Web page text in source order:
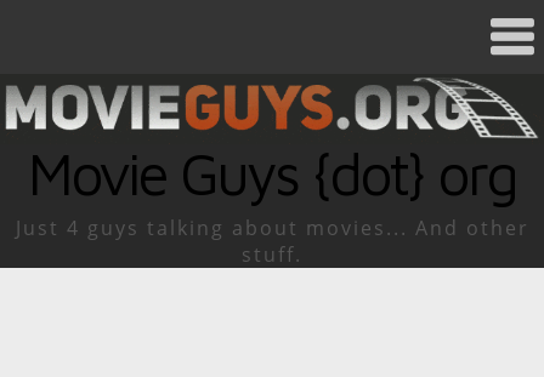
Movie Guys {dot} org
Just 4 guys talking about movies... And other
stuff.